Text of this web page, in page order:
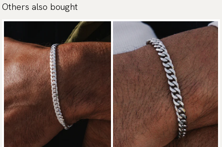
Others also bought